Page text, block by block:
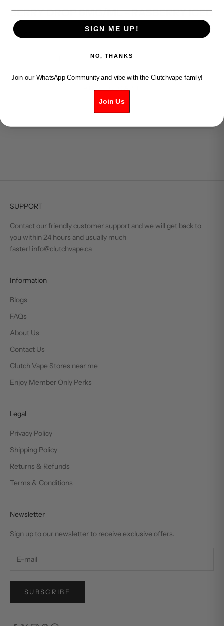
BERRY DROP 6MG/ML - RASBERRY ICED
Sale price
$49.99
Increase quantity
SUPPORT
Contact our friendly customer support and we will get back to
you within 24 hours and usually much
faster! info@clutchvape.ca
Information
Blogs
FAQs
About Us
Contact Us
Clutch Vape Stores near me
Enjoy Member Only Perks
Legal
Privacy Policy
Shipping Policy
Returns & Refunds
Terms & Conditions
Newsletter
Sign up to our newsletter to receive exclusive offers.
SUBSCRIBE
SIGN ME UP!
NO, THANKS
Join our WhatsApp Community and vibe with the Clutchvape family!
Join Us